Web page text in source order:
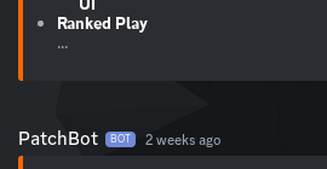
Ranked Play
...
PatchBot BOT 2 weeks ago